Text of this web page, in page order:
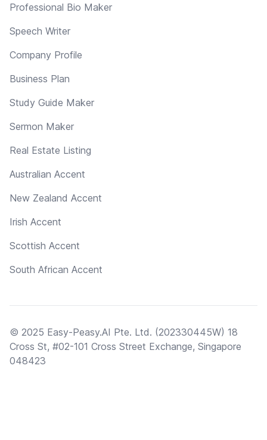
Professional Bio Maker
Speech Writer
Company Profile
Business Plan
Study Guide Maker
Sermon Maker
Real Estate Listing
Australian Accent
New Zealand Accent
Irish Accent
Scottish Accent
South African Accent
© 2025 Easy-Peasy.AI Pte. Ltd. (202330445W) 18
Cross St, #02-101 Cross Street Exchange, Singapore
048423